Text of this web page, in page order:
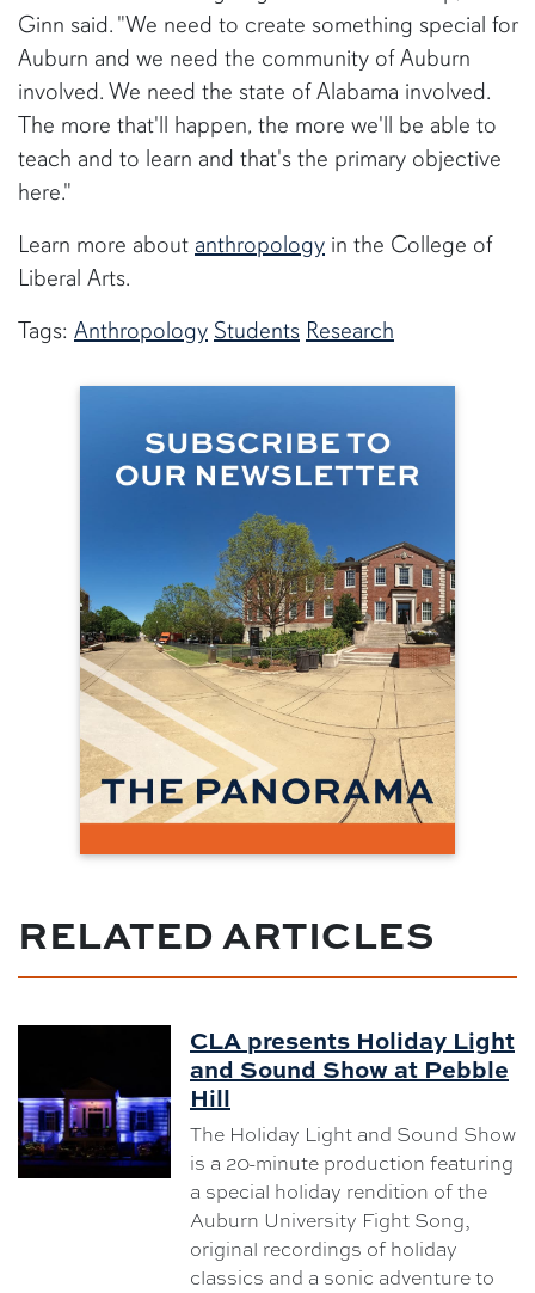
Ginn said. "We need to create something special for
Auburn and we need the community of Auburn
involved. We need the state of Alabama involved.
The more that'll happen, the more we'll be able to
teach and to learn and that's the primary objective
here."
Learn more about anthropology in the College of
Liberal Arts.
Tags: Anthropology Students Research
RELATED ARTICLES
CLA presents Holiday Light
and Sound Show at Pebble
Hill
The Holiday Light and Sound Show
is a 20-minute production featuring
a special holiday rendition of the
Auburn University Fight Song,
original recordings of holiday
classics and a sonic adventure to